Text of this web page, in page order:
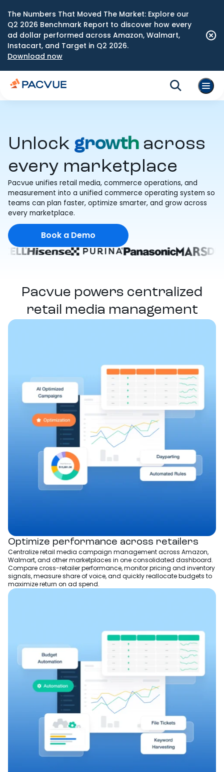
The Numbers That Moved The Market: Explore our
Q2 2026 Benchmark Report to discover how every
ad dollar performed across Amazon, Walmart,
Instacart, and Target in Q2 2026.
Download now
Unlock growth across
every marketplace
Pacvue unifies retail media, commerce operations, and
measurement into a unified commerce operating system so
teams can plan faster, optimize smarter, and grow across
every marketplace.
Book a Demo
Pacvue powers centralized
retail media management
Optimize performance across retailers
Centralize retail media campaign management across Amazon,
Walmart, and other marketplaces in one consolidated dashboard.
Compare cross-retailer performance, monitor pricing and inventory
signals, measure share of voice, and quickly reallocate budgets to
maximize return on ad spend.